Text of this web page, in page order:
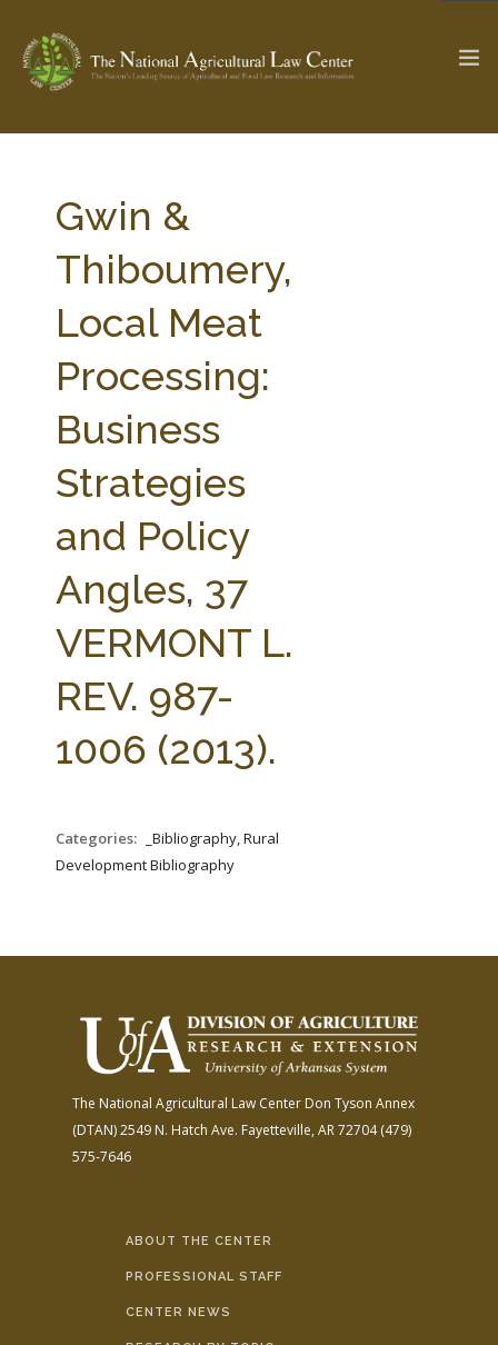
Check out... The Ag & Food Law Update >
SEARCH SITE
ABOUT THE CENTER
PARTNERS
STATE COMPILATIONS
AG LAW BIBLIOGRAPHY
Gwin &
Thiboumery,
Local Meat
Processing:
Business
Strategies
and Policy
Angles, 37
VERMONT L.
REV. 987-
1006 (2013).
Categories:
_Bibliography, Rural
Development Bibliography
The National Agricultural Law Center Don Tyson Annex
(DTAN)2549 N. Hatch Ave. Fayetteville, AR 72704(479)
575-7646
ABOUT THE CENTER
PROFESSIONAL STAFF
CENTER NEWS